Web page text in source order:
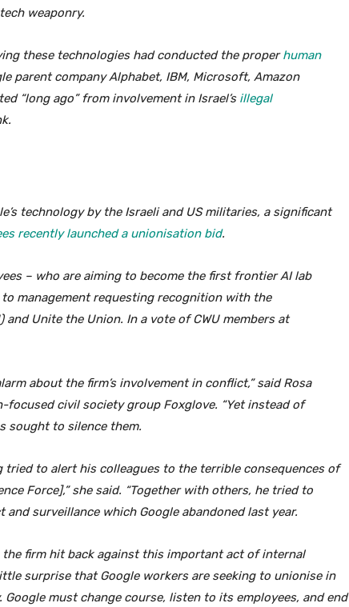
weaponry.
these technologies had conducted the properhuman
parent company Alphabet, IBM, Microsoft, Amazon
“long ago” from involvement in Israel’s illegal
technology by the Israeli and US militaries, a significant
recently launched a unionisation bid.
– who are aiming to become the first frontier AI lab
management requesting recognition with the
and Unite the Union. In a vote of CWU members at
about the firm’s involvement in conflict,” said Rosa
civil society group Foxglove. “Yet instead of
sought to silence them.
tried to alert his colleagues to the terrible consequences of
Force],” she said. “Together with others, he tried to
surveillance which Google abandoned last year.
firm hit back against this important act of internal
surprise that Google workers are seeking to unionise in
must change course, listen to its employees, and end